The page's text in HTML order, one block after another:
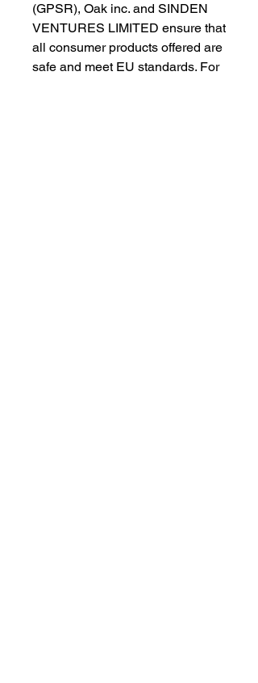
(GPSR), Oak inc. and SINDEN
VENTURES LIMITED ensure that
all consumer products offered are
safe and meet EU standards. For